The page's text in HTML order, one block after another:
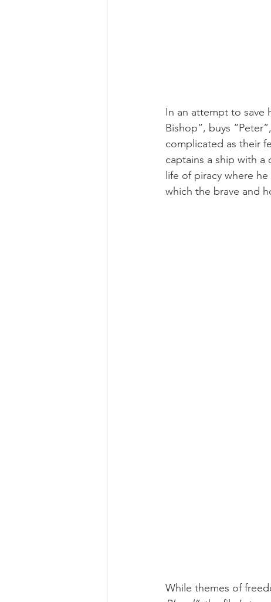
In an attempt to save
Bishop”, buys
complicated as their
captains a ship with
life of piracy where
which the brave and
While themes of